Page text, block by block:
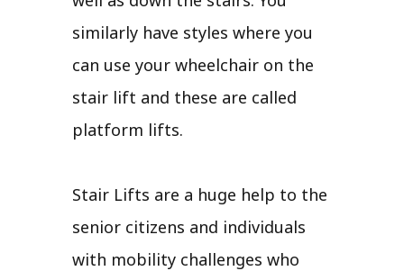
similarly have styles where you
can use your wheelchair on the
stair lift and these are called
platform lifts.
Stair Lifts are a huge help to the
senior citizens and individuals
with mobility challenges who